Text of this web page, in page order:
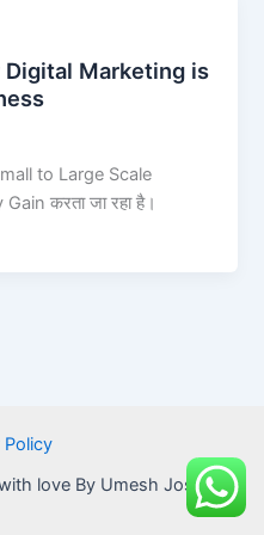
Digital Marketing is
to Large Scale
करता जा रहा है।
Policy
love By Umesh Joshi